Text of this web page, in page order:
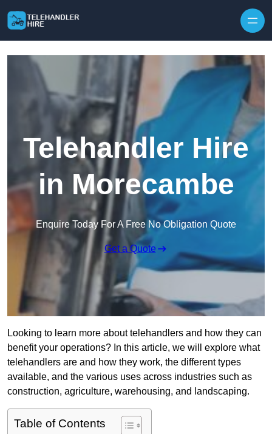
Telehandler Hire
in Morecambe
Enquire Today For A Free No Obligation Quote
Get a Quote
Looking to learn more about telehandlers and how they can
benefit your operations? In this article, we will explore what
telehandlers are and how they work, the different types
available, and the various uses across industries such as
construction, agriculture, warehousing, and landscaping.
Table of Contents